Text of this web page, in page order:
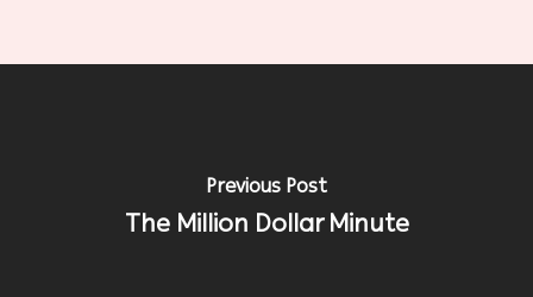
Previous Post
The Million Dollar Minute